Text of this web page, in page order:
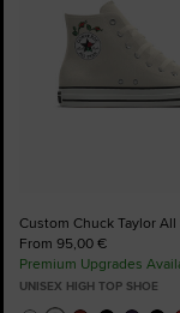
Custom Chuck Taylor All
From 95,00 €
Premium Upgrades
UNISEX HIGH TOP SHOE